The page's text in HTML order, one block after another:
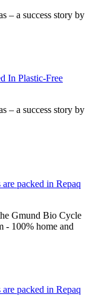
– a success story by
In Plastic-Free
– a success story by
packed in Repaq
Gmund Bio Cycle
- 100% home and
packed in Repaq